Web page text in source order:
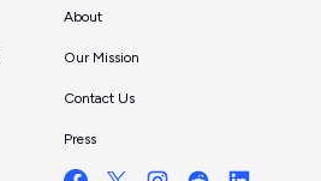
About
Our Mission
Contact Us
Press